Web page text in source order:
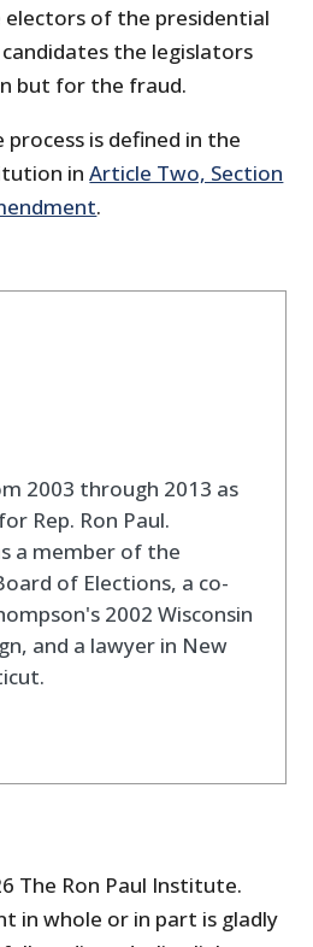
electors of the presidential
the legislators
but for the fraud.
process is defined in the
inArticle Two, Section
.
2003 through 2013 as
Rep. Ron Paul.
a member of the
of Elections, a co-
2002 Wisconsin
and a lawyer in New
The Ron Paul Institute.
in whole or in part is gladly